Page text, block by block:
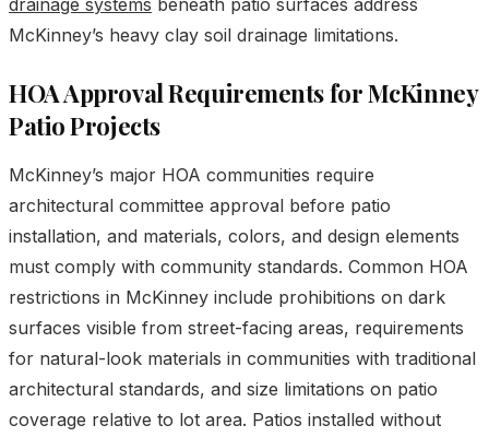
McKinney’s heavy clay soil drainage limitations.
HOA Approval Requirements for McKinney
Patio Projects
McKinney’s major HOA communities require
architectural committee approval before patio
installation, and materials, colors, and design elements
must comply with community standards. Common HOA
restrictions in McKinney include prohibitions on dark
surfaces visible from street-facing areas, requirements
for natural-look materials in communities with traditional
architectural standards, and size limitations on patio
coverage relative to lot area. Patios installed without